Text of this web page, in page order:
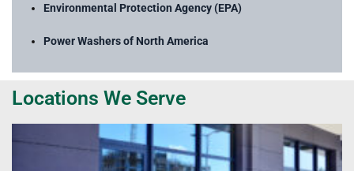
Environmental Protection Agency (EPA)
Power Washers of North America
Locations We Serve